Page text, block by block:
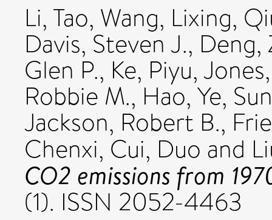
Li, Tao, Wang, Lixing,
Davis, Steven J., Deng,
Glen P., Ke, Piyu,
Robbie M., Hao, Ye,
Jackson, Robert B.,
Chenxi, Cui, Duo and
CO2 emissions from
(1). ISSN 2052-4463